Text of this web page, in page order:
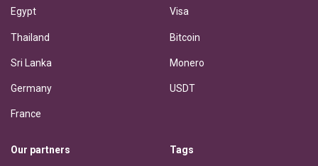
Egypt
Thailand
Sri Lanka
Germany
France
Visa
Bitcoin
Monero
USDT
Our partners Tags